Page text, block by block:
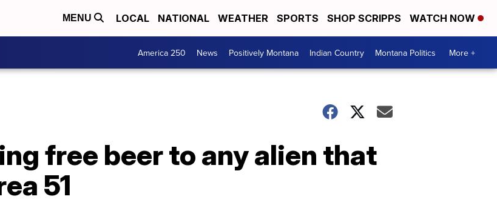
MENU LOCAL NATIONAL WEATHER SPORTS SHOP SCRIPPS WATCH NOW
America 250 News Positively Montana Indian Country Montana Politics More +
free beer to any alien that
51